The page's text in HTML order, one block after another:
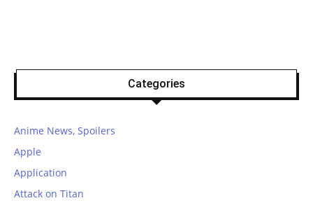
Categories
Anime News, Spoilers
Apple
Application
Attack on Titan